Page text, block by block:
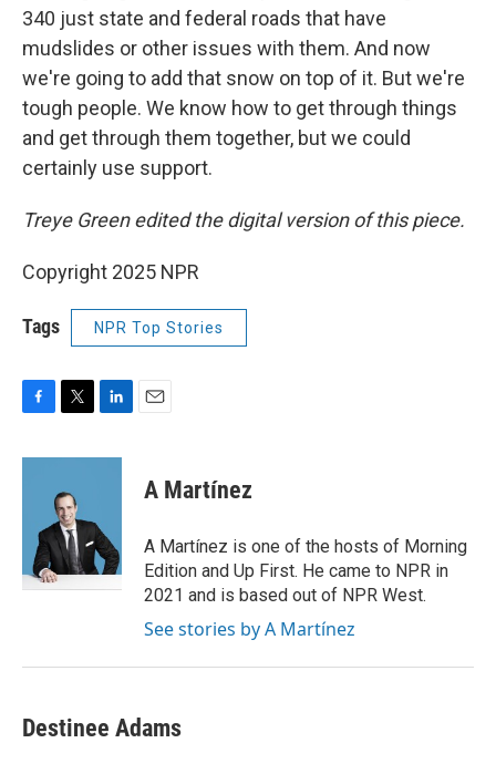
340 just state and federal roads that have
mudslides or other issues with them. And now
we're going to add that snow on top of it. But we're
tough people. We know how to get through things
and get through them together, but we could
certainly use support.
Treye Green edited the digital version of this piece.
Copyright 2025 NPR
Tags NPR Top Stories
c
i
t
e
r
n
d
I
n
A Martínez
A Martínez is one of the hosts of Morning
Edition and Up First. He came to NPR in
2021 and is based out of NPR West.
See stories by A Martínez
Destinee Adams